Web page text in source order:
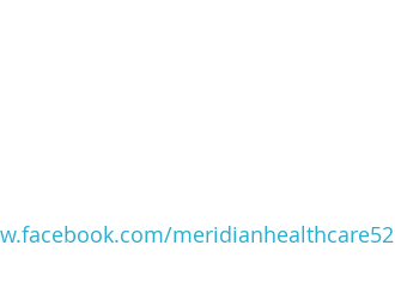
meridianhealthcare52